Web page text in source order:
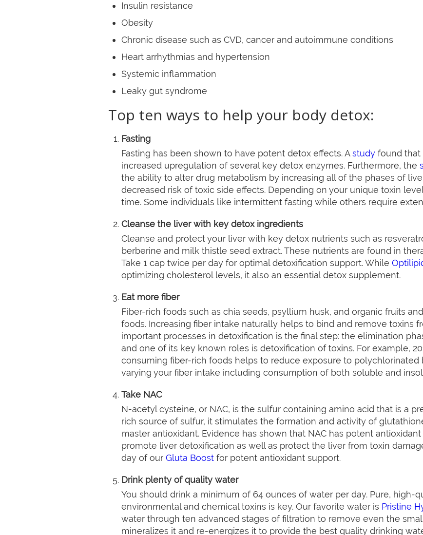
Insulin resistance
Obesity
Chronic disease such as CVD, cancer and autoimmune conditions
Heart arrhythmias and hypertension
Systemic inflammation
Leaky gut syndrome
Top ten ways to help your body detox:
Fasting
Fasting has been shown to have potent detox effects. Astudy found that
increased upregulation of several key detox enzymes. Furthermore, the
the ability to alter drug metabolism by increasing all of the phases of
decreased risk of toxic side effects. Depending on your unique toxin
time. Some individuals like intermittent fasting while others require
Cleanse the liver with key detox ingredients
Cleanse and protect your liver with key detox nutrients such as
berberine and milk thistle seed extract. These nutrients are found in
Take 1 cap twice per day for optimal detoxification support. While
optimizing cholesterol levels, it also an essential detox supplement.
Eat more fiber
Fiber-rich foods such as chia seeds, psyllium husk, and organic fruits
foods. Increasing fiber intake naturally helps to bind and remove toxins
important processes in detoxification is the final step: the elimination
and one of its key known roles is detoxification of toxins. For example,
consuming fiber-rich foods helps to reduce exposure to polychlorinated
varying your fiber intake including consumption of both soluble and
Take NAC
N-acetyl cysteine, or NAC, is the sulfur containing amino acid that is a
rich source of sulfur, it stimulates the formation and activity of
master antioxidant. Evidence has shown that NAC has potent
promote liver detoxification as well as protect the liver from toxin
day of our Gluta Boost for potent antioxidant support.
Drink plenty of quality water
You should drink a minimum of 64 ounces of water per day. Pure, high-
environmental and chemical toxins is key. Our favorite water is Pristine
water through ten advanced stages of filtration to remove even the
mineralizes it and re-energizes it to provide the best quality drinking